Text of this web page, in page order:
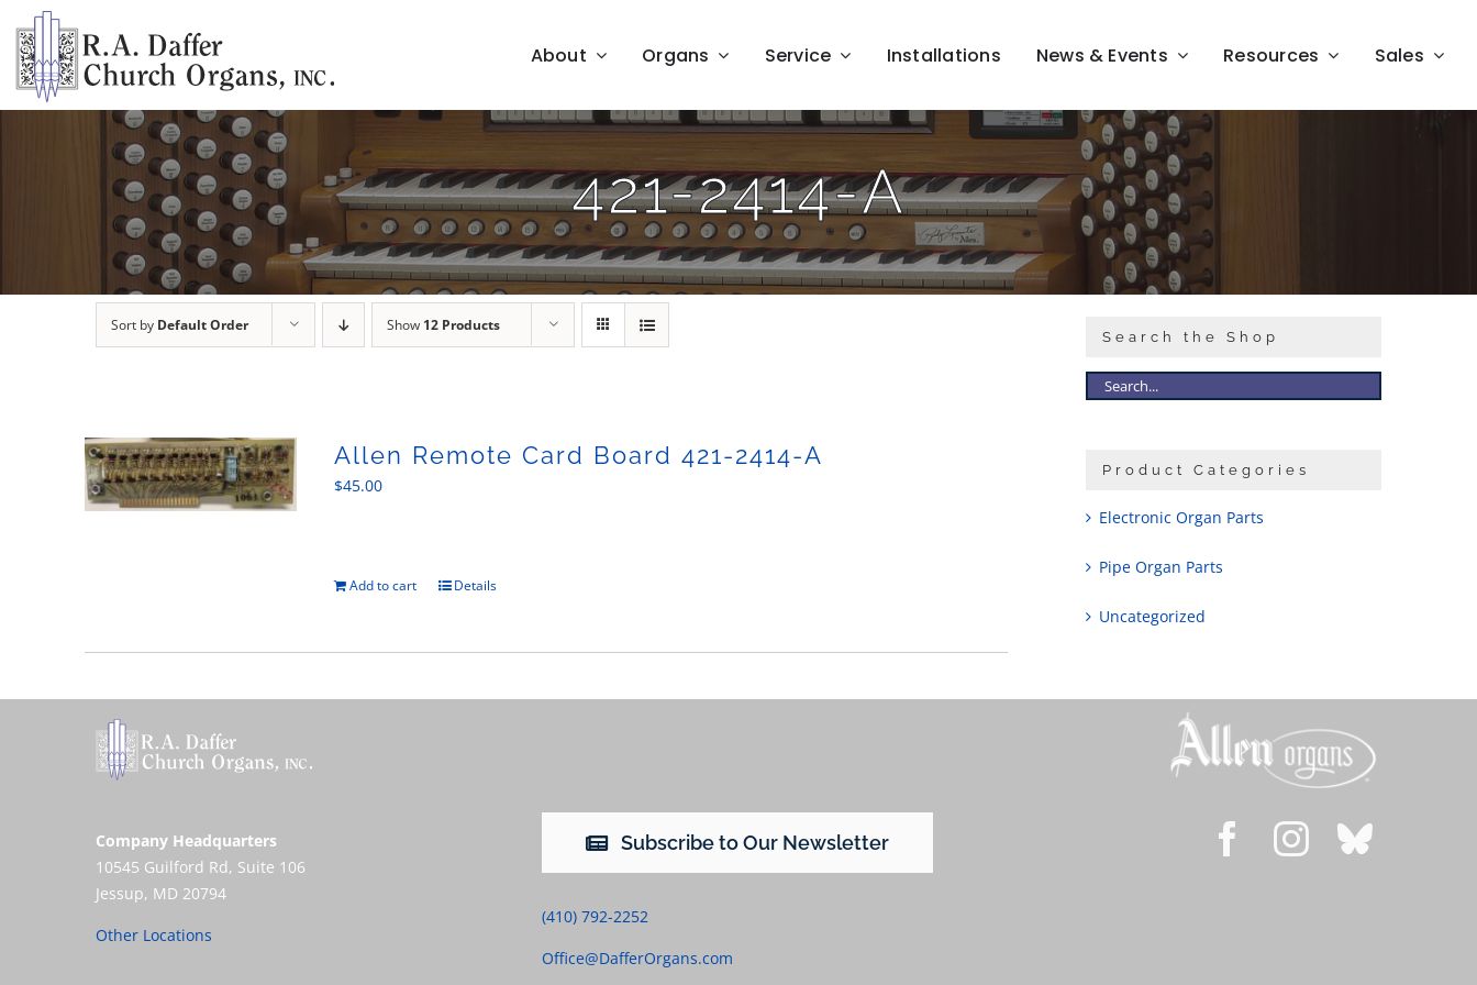
content
About Organs Service Installations News & Events Resources Sales
421-2414-A
Sort by Default Order Show 12 Products
Allen Remote Card Board 421-2414-A
$45.00
Add to cart Details
Search the Shop
Product Categories
Electronic Organ Parts
Pipe Organ Parts
Uncategorized
Company Headquarters
10545 Guilford Rd, Suite 106
Jessup, MD 20794
Other Locations
Subscribe to Our Newsletter
(410) 792-2252
Office@DafferOrgans.com